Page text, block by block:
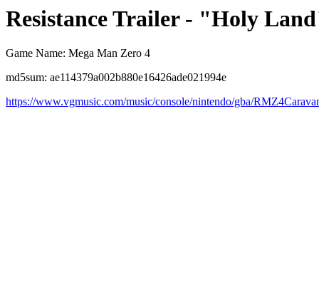
Resistance Trailer - "Holy
Game Name: Mega Man Zero 4
md5sum: ae114379a002b880e16426ade021994e
https://www.vgmusic.com/music/console/nintendo/gba/